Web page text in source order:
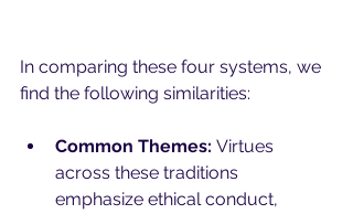
In comparing these four systems, we
find the following similarities:
Common Themes: Virtues
across these traditions
emphasize ethical conduct,